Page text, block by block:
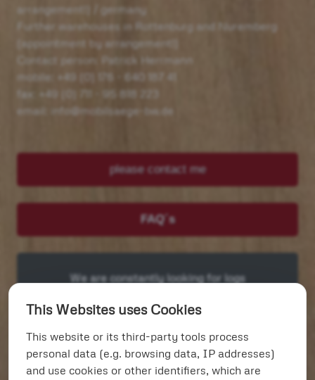
arrangement!) / germany
Further warehouses in Rottenburg and Nuremberg
(appointment by arrangement!)
Contact person: Patrick Herrmann
mobile: +49 (0) 176 - 640 187 41
fax: +49 (0) 711 - 95 818 223
email: info@mobilsaege-bw.de
please contact me
FAQ´s
We are constantly looking for logs
Our services:
Tables and counters unique(focus)
This Websites uses Cookies
This website or its third-party tools process
personal data (e.g. browsing data, IP addresses)
and use cookies or other identifiers, which are